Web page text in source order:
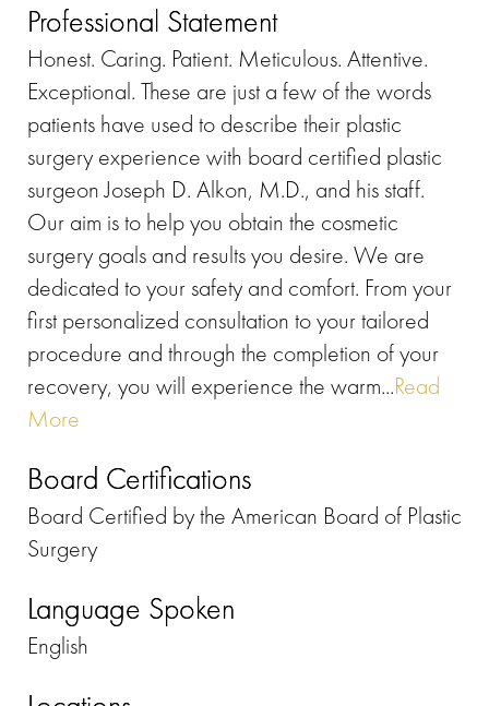
Professional Statement
Honest. Caring. Patient. Meticulous. Attentive.
Exceptional. These are just a few of the words
patients have used to describe their plastic
surgery experience with board certified plastic
surgeon Joseph D. Alkon, M.D., and his staff.
Our aim is to help you obtain the cosmetic
surgery goals and results you desire. ​We are
dedicated to your safety and comfort. From your
first personalized consultation to your tailored
procedure and through the completion of your
recovery, you will experience the warm...Read
More
Board Certifications
Board Certified by the American Board of Plastic
Surgery
Language Spoken
English